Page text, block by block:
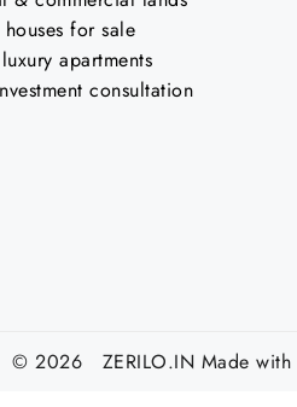
for sale
apartments
consultation
© 2026 ZERILO.IN Made with